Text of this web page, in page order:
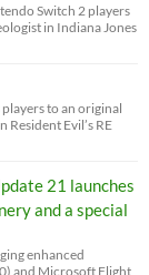
Switch 2 players
in Indiana Jones
to an original
Evil’s RE
21 launches
and a special
enhanced
and Microsoft Flight